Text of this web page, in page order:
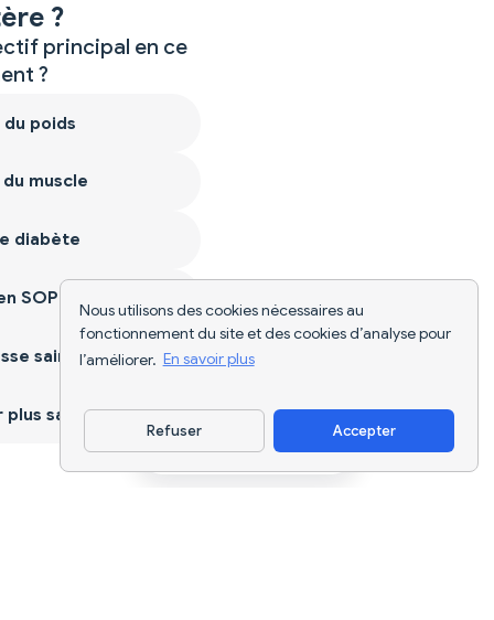
Nous utilisons des cookies nécessaires au
fonctionnement du site et des cookies d’analyse pour
l’améliorer. En savoir plus
Refuser Accepter
Télécharger l'appli
?
principal en ce
?
poids
muscle
diabète
SOPK
saine
sain